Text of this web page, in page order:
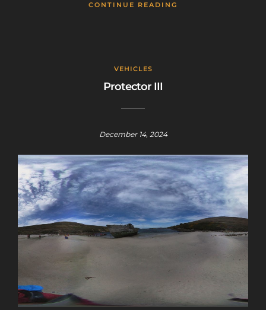
CONTINUE READING
VEHICLES
Protector III
December 14, 2024